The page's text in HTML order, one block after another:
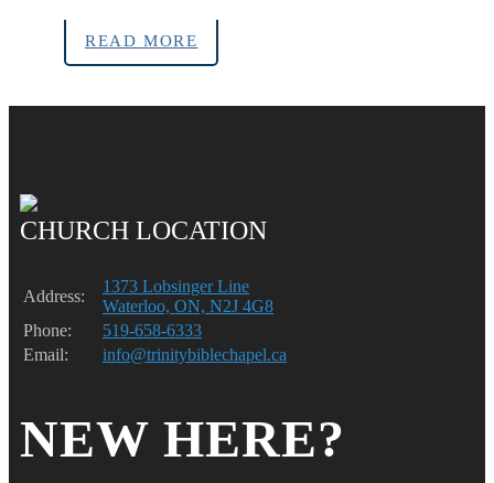
READ MORE
CHURCH LOCATION
Address:
1373 Lobsinger Line
Waterloo, ON, N2J 4G8
Phone:
519-658-6333
Email:
info@trinitybiblechapel.ca
NEW HERE?